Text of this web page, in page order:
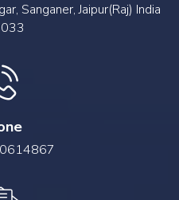
Sanganer, Jaipur(Raj) India